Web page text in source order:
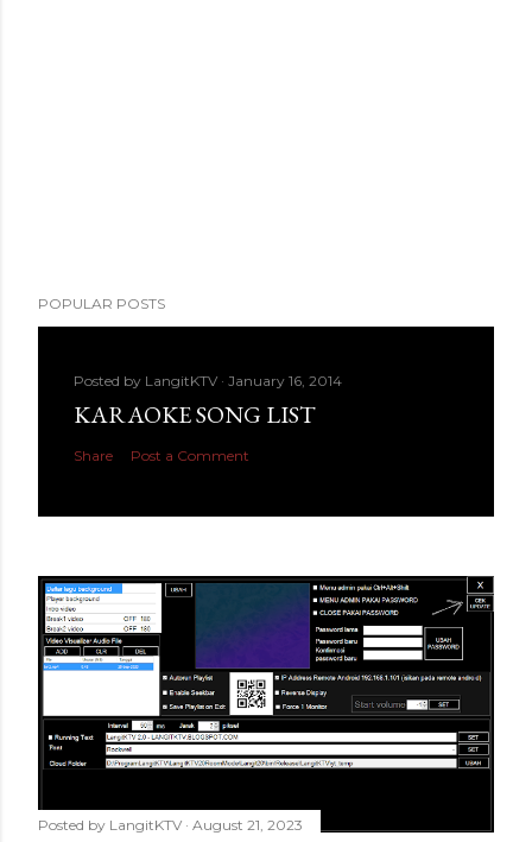
POPULAR POSTS
Posted by LangitKTV January 16, 2014
KARAOKE SONG LIST
Share Post a Comment
Posted by LangitKTV August 21, 2023